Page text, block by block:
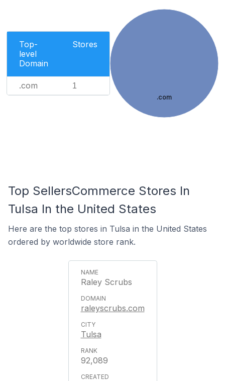
Top-
level
Domain
Stores
.com 1
.com
Top SellersCommerce Stores In
Tulsa In the United States
Here are the top stores in Tulsa in the United States
ordered by worldwide store rank.
Raley Scrubs
raleyscrubs.com
Tulsa
92,089